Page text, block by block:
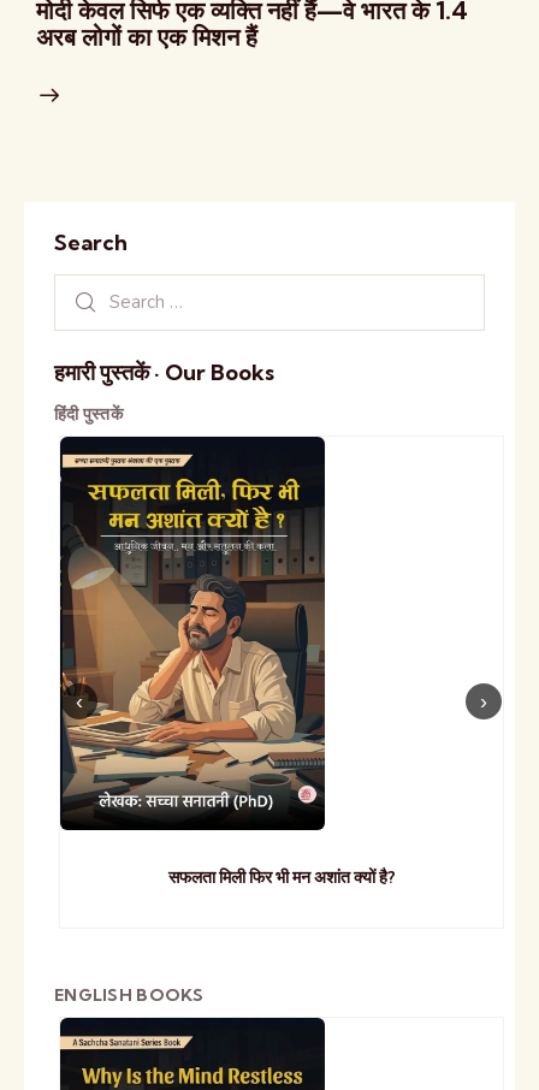
मोदी केवल सिर्फ एक व्यक्ति नहीं हैं—वे भारत के 1.4
अरब लोगों का एक मिशन हैं
Search
हमारी पुस्तकें · Our Books
हिंदी पुस्तकें
सफलता मिली फिर भी मन अशांत क्यों है?
ENGLISH BOOKS